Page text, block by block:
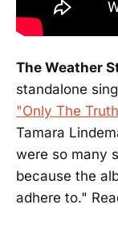
The Weather
standalone
"Only The
Tamara
were so many
because the
adhere to."